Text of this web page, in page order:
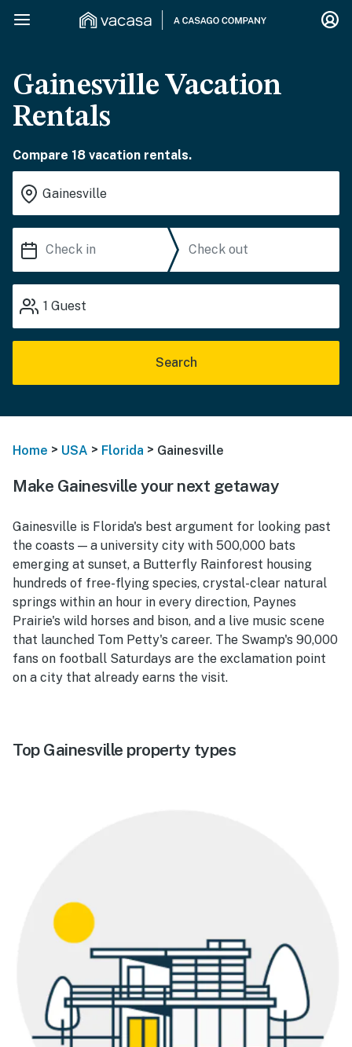
Gainesville Vacation
Rentals
Compare 18 vacation rentals.
1 Guest
Search
Home > USA > Florida > Gainesville
Make Gainesville your next getaway
Gainesville is Florida's best argument for looking past
the coasts — a university city with 500,000 bats
emerging at sunset, a Butterfly Rainforest housing
hundreds of free-flying species, crystal-clear natural
springs within an hour in every direction, Paynes
Prairie's wild horses and bison, and a live music scene
that launched Tom Petty's career. The Swamp's 90,000
fans on football Saturdays are the exclamation point
on a city that already earns the visit.
Top Gainesville property types